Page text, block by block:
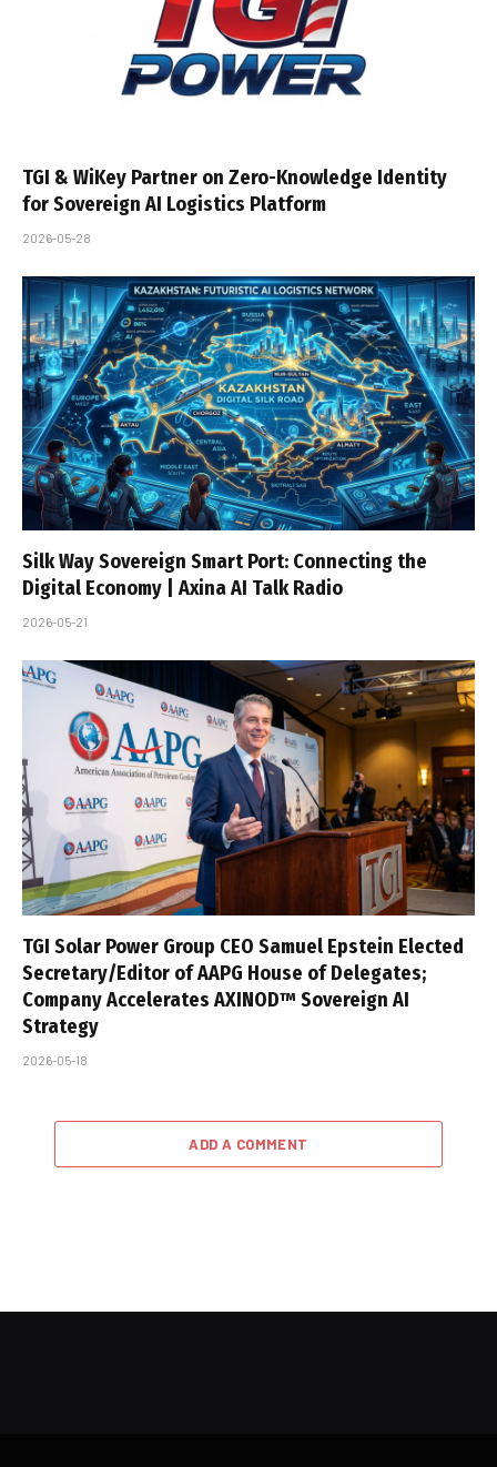
TGI & WiKey Partner on Zero-Knowledge Identity
for Sovereign AI Logistics Platform
2026-05-28
Silk Way Sovereign Smart Port: Connecting the
Digital Economy | Axina AI Talk Radio
2026-05-21
TGI Solar Power Group CEO Samuel Epstein Elected
Secretary/Editor of AAPG House of Delegates;
Company Accelerates AXINOD™ Sovereign AI
Strategy
2026-05-18
ADD A COMMENT